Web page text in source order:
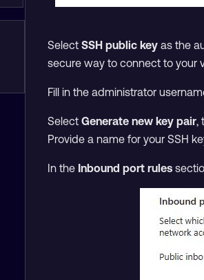
SelectSSH public key as the
secure way to connect to your
Fill in the administrator
SelectGenerate new key pair,
Provide a name for your SSH
In the Inbound port rules